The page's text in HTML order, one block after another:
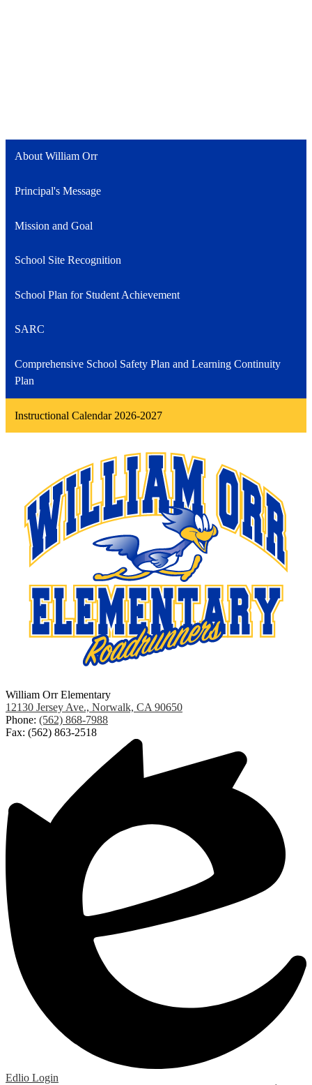
About William Orr
Principal's Message
Mission and Goal
School Site Recognition
School Plan for Student Achievement
SARC
Comprehensive School Safety Plan and Learning Continuity
Plan
Instructional Calendar 2026-2027
William Orr Elementary
12130 Jersey Ave., Norwalk, CA 90650
Phone: (562) 868-7988
Fax: (562) 863-2518
Edlio Login